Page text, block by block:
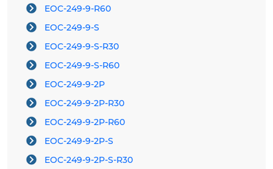
EOC-249-9-R60
EOC-249-9-S
EOC-249-9-S-R30
EOC-249-9-S-R60
EOC-249-9-2P
EOC-249-9-2P-R30
EOC-249-9-2P-R60
EOC-249-9-2P-S
EOC-249-9-2P-S-R30